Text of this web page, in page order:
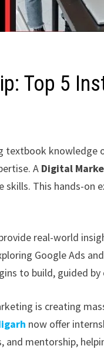
Top 5
textbook
A Digital
This hands-on
real-world
Google Ads
to build, guided
is creating
now offer
mentorship,